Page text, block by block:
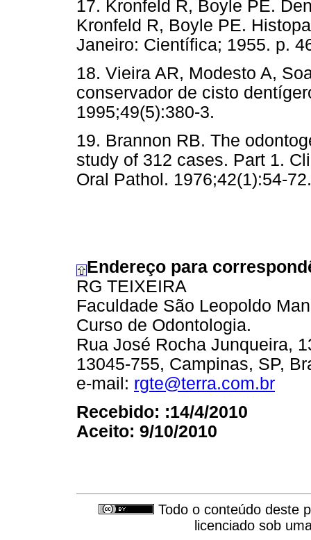
17. Kronfeld R, Boyle PE.
Kronfeld R, Boyle PE.
Janeiro: Científica; 1955. p.
18. Vieira AR, Modesto A,
conservador de cisto
1995;49(5):380-3.
19. Brannon RB. The
study of 312 cases. Part 1.
Oral Pathol. 1976;42(1):54-72.
Endereço para
RG TEIXEIRA
Faculdade São Leopoldo
Curso de Odontologia.
Rua José Rocha Junqueira,
13045-755, Campinas, SP,
e-mail: rgte@terra.com.br
Recebido: :14/4/2010
Aceito: 9/10/2010
Todo o conteúdo deste
licenciado sob